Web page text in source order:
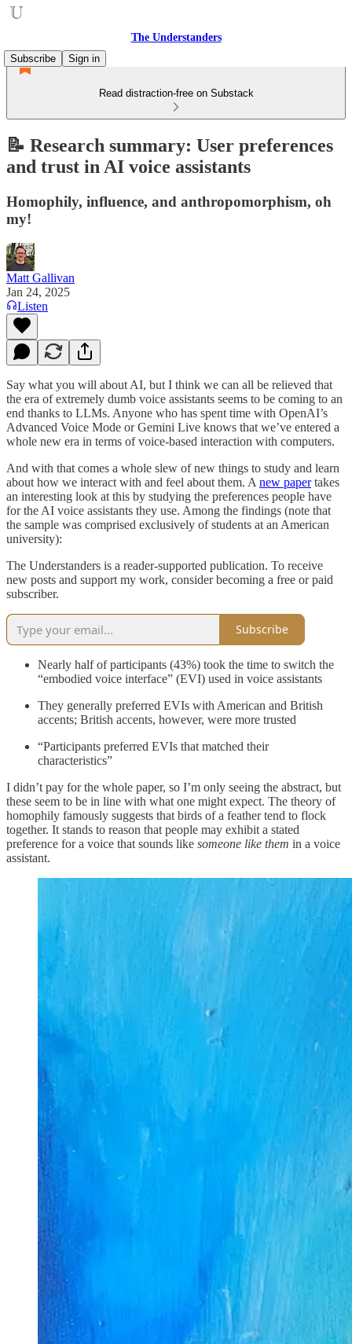
The Understanders
Subscribe
Sign in
Read distraction-free on Substack
📝 Research summary: User preferences
and trust in AI voice assistants
Homophily, influence, and anthropomorphism, oh
my!
Matt Gallivan
Jan 24, 2025
Listen
Say what you will about AI, but I think we can all be relieved that
the era of extremely dumb voice assistants seems to be coming to an
end thanks to LLMs. Anyone who has spent time with OpenAI’s
Advanced Voice Mode or Gemini Live knows that we’ve entered a
whole new era in terms of voice-based interaction with computers.
And with that comes a whole slew of new things to study and learn
about how we interact with and feel about them. A new papertakes
an interesting look at this by studying the preferences people have
for the AI voice assistants they use. Among the findings (note that
the sample was comprised exclusively of students at an American
university):
The Understanders is a reader-supported publication. To receive
new posts and support my work, consider becoming a free or paid
subscriber.
Subscribe
Nearly half of participants (43%) took the time to switch the
“embodied voice interface” (EVI) used in voice assistants
They generally preferred EVIs with American and British
accents; British accents, however, were more trusted
“Participants preferred EVIs that matched their
characteristics”
I didn’t pay for the whole paper, so I’m only seeing the abstract, but
these seem to be in line with what one might expect. The theory of
homophily famously suggests that birds of a feather tend to flock
together. It stands to reason that people may exhibit a stated
preference for a voice that sounds like someone like them in a voice
assistant.